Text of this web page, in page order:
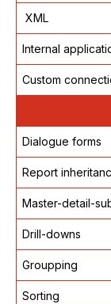
XML
Internal
Custom
Dialogue forms
Report
Master-detail-
Drill-downs
Groupping
Sorting